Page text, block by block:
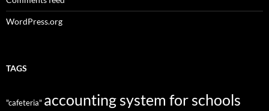
WordPress.org
TAGS
"cafeteria" accounting system for schools